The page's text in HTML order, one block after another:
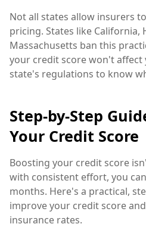
Not all states allow insurers
pricing. States like California,
Massachusetts ban this
your credit score won't affect
state's regulations to know
Step-by-Step
Your Credit Score
Boosting your credit score
with consistent effort, you
months. Here's a practical,
improve your credit score
insurance rates.